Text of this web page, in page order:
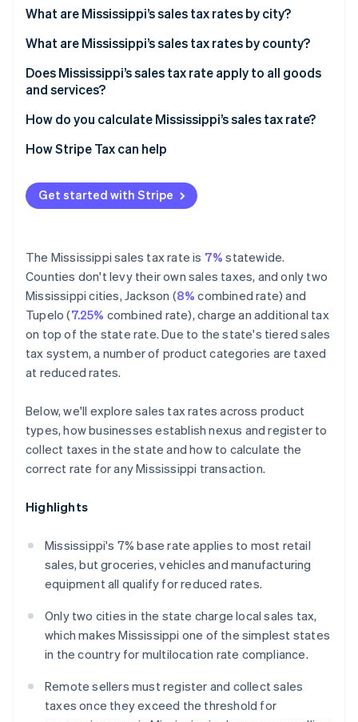
2026 Mississippi state sales taxes
What are Mississippi’s sales tax rates by city?
What are Mississippi’s sales tax rates by county?
Does Mississippi’s sales tax rate apply to all goods
and services?
Reduced rates
Exempt
How do you calculate Mississippi’s sales tax rate?
How Stripe Tax can help
Get started with Stripe
The Mississippi sales tax rate is 7% statewide.
Counties don't levy their own sales taxes, and only two
Mississippi cities, Jackson (8% combined rate) and
Tupelo (7.25% combined rate), charge an additional tax
on top of the state rate. Due to the state's tiered sales
tax system, a number of product categories are taxed
at reduced rates.
Below, we'll explore sales tax rates across product
types, how businesses establish nexus and register to
collect taxes in the state and how to calculate the
correct rate for any Mississippi transaction.
Highlights
Mississippi's 7% base rate applies to most retail
sales, but groceries, vehicles and manufacturing
equipment all qualify for reduced rates.
Only two cities in the state charge local sales tax,
which makes Mississippi one of the simplest states
in the country for multilocation rate compliance.
Remote sellers must register and collect sales
taxes once they exceed the threshold for